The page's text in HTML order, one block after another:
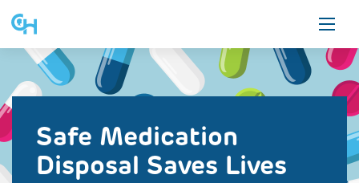
content
Safe Medication Disposal
Safe Medication
Disposal Saves Lives